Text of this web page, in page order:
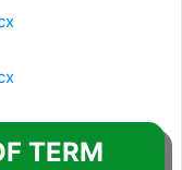
TERM